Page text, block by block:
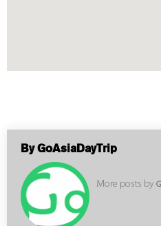
By GoAsiaDayTrip
More posts by